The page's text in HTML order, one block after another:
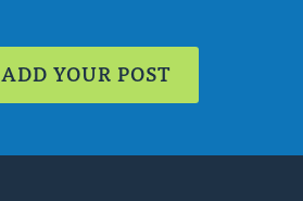
ADD YOUR POST